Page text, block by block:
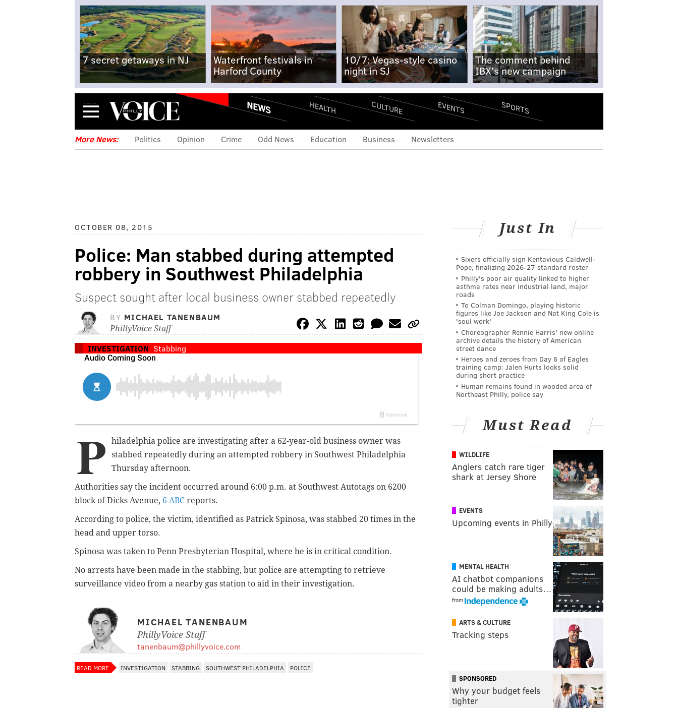
7 secret getaways in NJ
Waterfront festivals in
Harford County
10/7: Vegas-style casino
night in SJ
The comment behind
IBX's new campaign
Menu NEWS HEALTH CULTURE EVENTS SPORTS
More News: Politics Opinion Crime Odd News Education Business Newsletters
OCTOBER 08, 2015
Police: Man stabbed during attempted
robbery in Southwest Philadelphia
Suspect sought after local business owner stabbed repeatedly
BY MICHAEL TANENBAUM
PhillyVoice Staff
INVESTIGATION Stabbing
P
hiladelphia police are investigating after a 62-year-old business owner was
stabbed repeatedly during an attempted robbery in Southwest Philadelphia
Thursday afternoon.
Authorities say the incident occurred around 6:00 p.m. at Southwest Autotags on 6200
block of Dicks Avenue, 6 ABC reports.
According to police, the victim, identified as Patrick Spinosa, was stabbed 20 times in the
head and upper torso.
Spinosa was taken to Penn Presbyterian Hospital, where he is in critical condition.
No arrests have been made in the stabbing, but police are attempting to retrieve
surveillance video from a nearby gas station to aid in their investigation.
MICHAEL TANENBAUM
PhillyVoice Staff
tanenbaum@phillyvoice.com
READ MORE INVESTIGATION STABBING SOUTHWEST PHILADELPHIA POLICE
Just In
Sixers officially sign Kentavious Caldwell-
Pope, finalizing 2026-27 standard roster
Philly's poor air quality linked to higher
asthma rates near industrial land, major
roads
To Colman Domingo, playing historic
figures like Joe Jackson and Nat King Cole is
'soul work'
Choreographer Rennie Harris' new online
archive details the history of American
street dance
Heroes and zeroes from Day 6 of Eagles
training camp: Jalen Hurts looks solid
during short practice
Human remains found in wooded area of
Northeast Philly, police say
Must Read
WILDLIFE
Anglers catch rare tiger
shark at Jersey Shore
EVENTS
Upcoming events in Philly
MENTAL HEALTH
AI chatbot companions
could be making adults…
from
ARTS & CULTURE
Tracking steps
SPONSORED
Why your budget feels
tighter